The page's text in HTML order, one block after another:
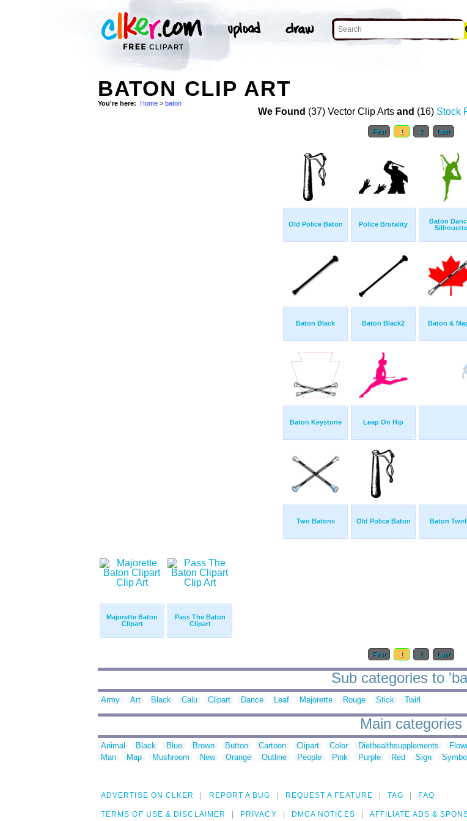
BATON CLIP ART
You're here: Home > baton
We Found (37) Vector Clip Arts and (16) Stock
First 1 2 Last
Old Police Baton Police Brutality
Baton
Silhouette
Baton Black Baton Black2 Baton &
Baton Keystone Leap On Hip
Two Batons Old Police Baton Baton
Majorette Baton
Clipart
Pass The Baton
Clipart
First 1 2 Last
Sub categories to
Army Art Black Calu Clipart Dance Leaf Majorette Rouge Stick Twirl
Main categories
Animal Black Blue Brown Button Cartoon Clipart Color Diethealthsupplements
Man
Map Mushroom New Orange Outline People Pink Purple Red Sign Symbol
ADVERTISE ON CLKER REPORT A BUG REQUEST A FEATURE TAG FAQ
TERMS OF USE & DISCLAIMER PRIVACY DMCA NOTICES AFFILIATE ADS &